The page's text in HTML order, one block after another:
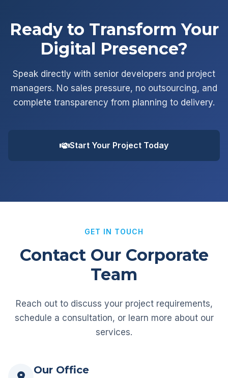
Ready to Transform Your
Digital Presence?
Speak directly with senior developers and project
managers. No sales pressure, no outsourcing, and
complete transparency from planning to delivery.
Start Your Project Today
GET IN TOUCH
Contact Our Corporate
Team
Reach out to discuss your project requirements,
schedule a consultation, or learn more about our
services.
Our Office